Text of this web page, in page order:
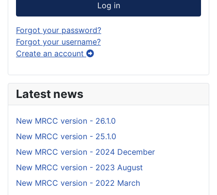
Log in
Forgot your password?
Forgot your username?
Create an account
Latest news
New MRCC version - 26.1.0
New MRCC version - 25.1.0
New MRCC version - 2024 December
New MRCC version - 2023 August
New MRCC version - 2022 March